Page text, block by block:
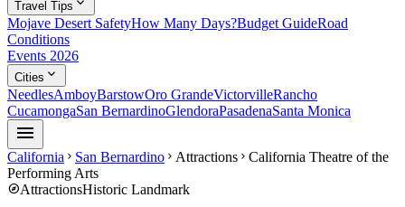
Travel Tips
Mojave Desert SafetyHow Many Days?Budget GuideRoad
Conditions
Events 2026
Cities expand_more
NeedlesAmboyBarstowOro GrandeVictorvilleRancho
CucamongaSan BernardinoGlendoraPasadenaSanta Monica
menu
California chevron_right San Bernardino chevron_right Attractions chevron_right California Theatre of the
Performing Arts
exploreAttractionsHistoric Landmark